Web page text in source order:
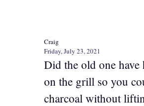
Craig
Friday, July 23, 2021
Did the old one have
on the grill so you
charcoal without